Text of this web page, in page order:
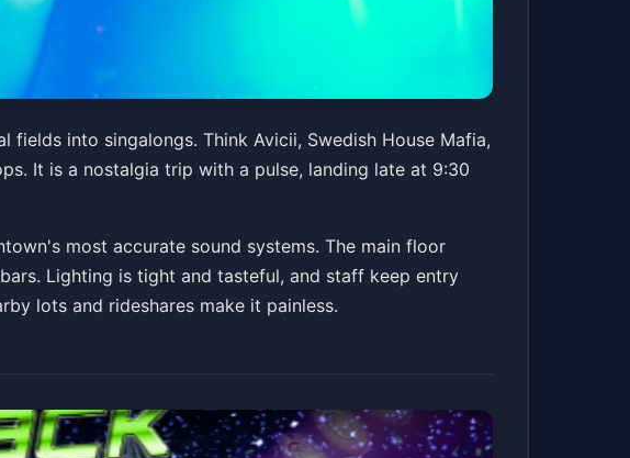
into singalongs. Think Avicii, Swedish House Mafia,
It is a nostalgia trip with a pulse, landing late at 9:30
most accurate sound systems. The main floor
Lighting is tight and tasteful, and staff keep entry
lots and rideshares make it painless.